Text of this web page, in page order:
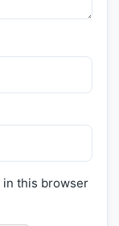
in this browser